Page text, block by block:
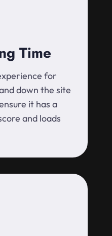
Time
for
down the site
it has a
and loads